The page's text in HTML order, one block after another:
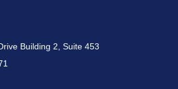
Building 2, Suite 453